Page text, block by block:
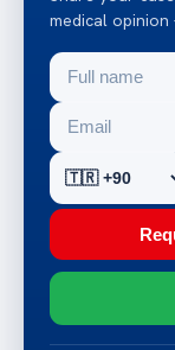
medical